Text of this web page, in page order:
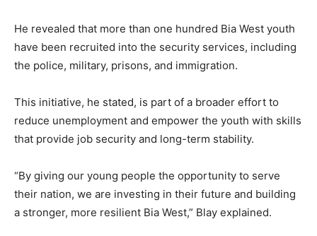
He revealed that more than one hundred Bia West youth
have been recruited into the security services, including
the police, military, prisons, and immigration.
This initiative, he stated, is part of a broader effort to
reduce unemployment and empower the youth with skills
that provide job security and long-term stability.
“By giving our young people the opportunity to serve
their nation, we are investing in their future and building
a stronger, more resilient Bia West,” Blay explained.